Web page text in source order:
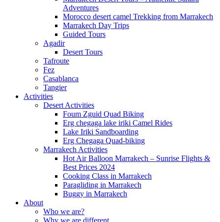
Adventures
Morocco desert camel Trekking from Marrakech
Marrakech Day Trips
Guided Tours
Agadir
Desert Tours
Tafroute
Fez
Casablanca
Tangier
Activities
Desert Activities
Foum Zguid Quad Biking
Erg chegaga lake iriki Camel Rides
Lake Iriki Sandboarding
Erg Chegaga Quad-biking
Marrakech Activities
Hot Air Balloon Marrakech – Sunrise Flights &
Best Prices 2024
Cooking Class in Marrakech
Paragliding in Marrakech
Buggy in Marrakech
About
Who we are?
Why we are different